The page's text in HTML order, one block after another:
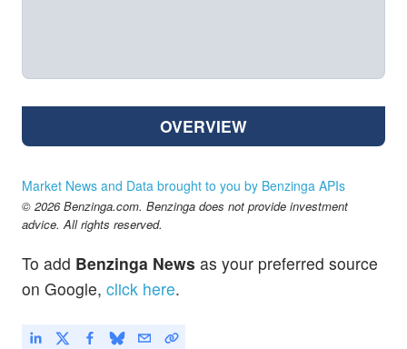
OVERVIEW
Market News and Data brought to you by Benzinga APIs
© 2026 Benzinga.com. Benzinga does not provide investment
advice. All rights reserved.
To add Benzinga News as your preferred source
on Google, click here.